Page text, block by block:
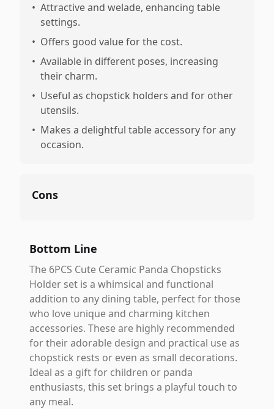
• Attractive and welade, enhancing table
settings.
• Offers good value for the cost.
• Available in different poses, increasing
their charm.
• Useful as chopstick holders and for other
utensils.
• Makes a delightful table accessory for any
occasion.
Cons
Bottom Line
The 6PCS Cute Ceramic Panda Chopsticks
Holder set is a whimsical and functional
addition to any dining table, perfect for those
who love unique and charming kitchen
accessories. These are highly recommended
for their adorable design and practical use as
chopstick rests or even as small decorations.
Ideal as a gift for children or panda
enthusiasts, this set brings a playful touch to
any meal.